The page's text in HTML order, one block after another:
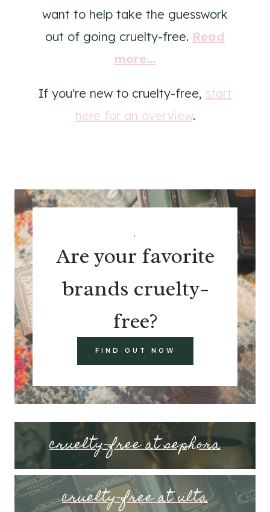
want to help take the guesswork
out of going cruelty-free. Read
more...
If you're new to cruelty-free, start
here for an overview.
.
Are your favorite
brands cruelty-
free?
FIND OUT NOW
cruelty-free at sephora
cruelty-free at ulta